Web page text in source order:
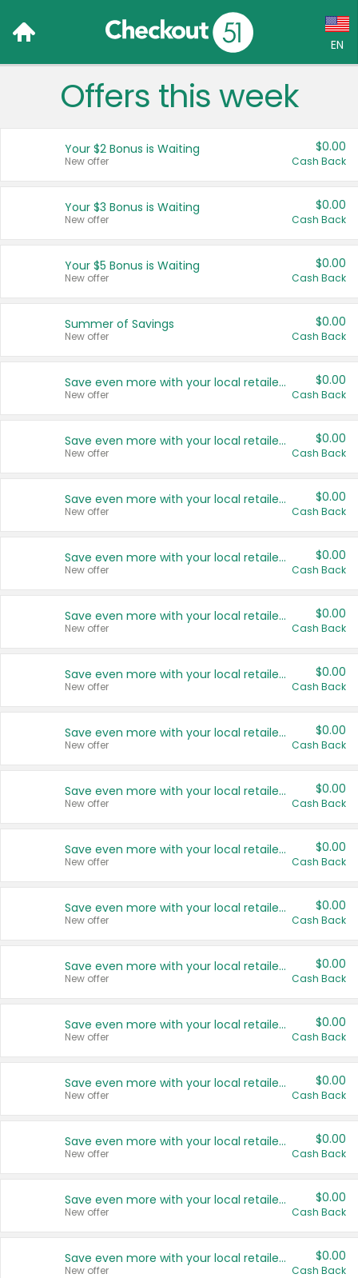
EN
Language:
Français (CA)
United States
Offers this week
Your $2 Bonus is Waiting
New offer
$0.00
Cash Back
Your $3 Bonus is Waiting
New offer
$0.00
Cash Back
Your $5 Bonus is Waiting
New offer
$0.00
Cash Back
Summer of Savings
New offer
$0.00
Cash Back
Save even more with your local retailers
New offer
$0.00
Cash Back
Save even more with your local retailers
New offer
$0.00
Cash Back
Save even more with your local retailers
New offer
$0.00
Cash Back
Save even more with your local retailers
New offer
$0.00
Cash Back
Save even more with your local retailers
New offer
$0.00
Cash Back
Save even more with your local retailers
New offer
$0.00
Cash Back
Save even more with your local retailers
New offer
$0.00
Cash Back
Save even more with your local retailers
New offer
$0.00
Cash Back
Save even more with your local retailers
New offer
$0.00
Cash Back
Save even more with your local retailers
New offer
$0.00
Cash Back
Save even more with your local retailers
New offer
$0.00
Cash Back
Save even more with your local retailers
New offer
$0.00
Cash Back
Save even more with your local retailers
New offer
$0.00
Cash Back
Save even more with your local retailers
New offer
$0.00
Cash Back
Save even more with your local retailers
New offer
$0.00
Cash Back
Save even more with your local retailers
New offer
$0.00
Cash Back